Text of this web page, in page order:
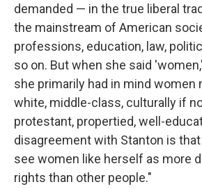
demanded — in the true liberal
the mainstream of American
professions, education, law,
so on. But when she said
she primarily had in mind women
white, middle-class, culturally if
protestant, propertied, well-
disagreement with Stanton is
see women like herself as more
rights than other people."